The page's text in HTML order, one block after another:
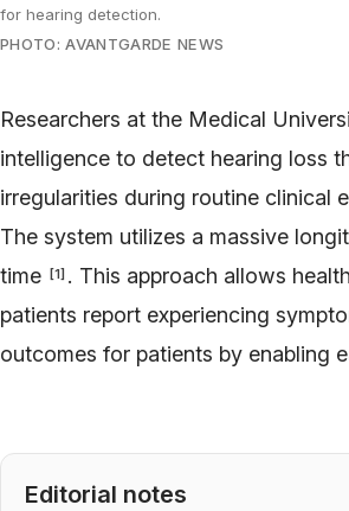
for hearing detection.
PHOTO: AVANTGARDE NEWS
Researchers at the Medical
intelligence to detect hearing loss
irregularities during routine clinical
The system utilizes a massive
time
[1] . This approach allows
patients report experiencing
outcomes for patients by enabling
Editorial notes